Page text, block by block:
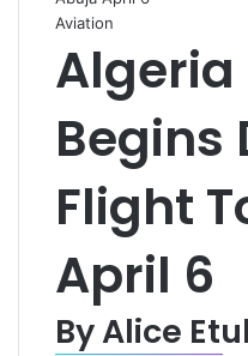
Aviation
Begins
Flight
April 6
By Alice